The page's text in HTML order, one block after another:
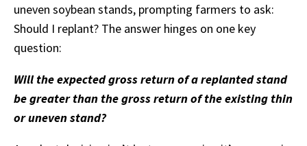
uneven soybean stands, prompting farmers to ask:
Should I replant? The answer hinges on one key
question:
Will the expected gross return of a replanted stand
be greater than the gross return of the existing thin
or uneven stand?